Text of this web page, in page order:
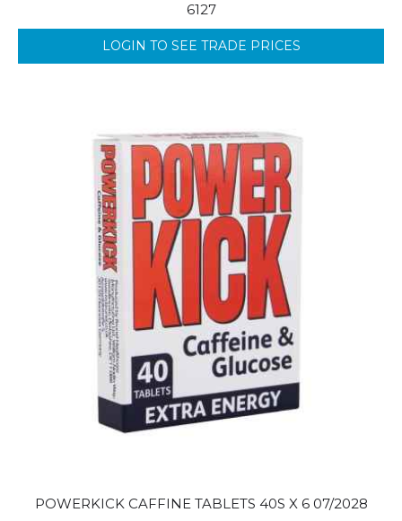
6127
LOGIN TO SEE TRADE PRICES
POWERKICK CAFFINE TABLETS 40S X 6 07/2028